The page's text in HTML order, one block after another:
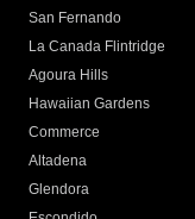
San Fernando
La Canada Flintridge
Agoura Hills
Hawaiian Gardens
Commerce
Altadena
Glendora